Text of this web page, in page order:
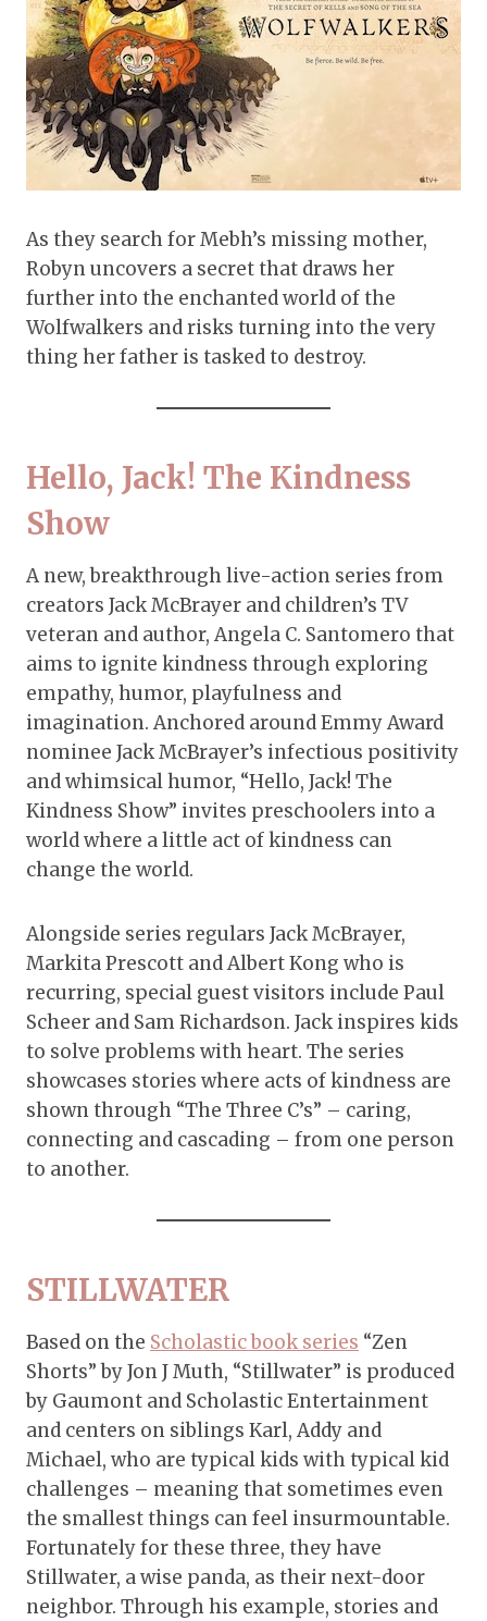
As they search for Mebh’s missing mother,
Robyn uncovers a secret that draws her
further into the enchanted world of the
Wolfwalkers and risks turning into the very
thing her father is tasked to destroy.
Hello, Jack! The Kindness
Show
A new, breakthrough live-action series from
creators Jack McBrayer and children’s TV
veteran and author, Angela C. Santomero that
aims to ignite kindness through exploring
empathy, humor, playfulness and
imagination. Anchored around Emmy Award
nominee Jack McBrayer’s infectious positivity
and whimsical humor, “Hello, Jack! The
Kindness Show” invites preschoolers into a
world where a little act of kindness can
change the world.
Alongside series regulars Jack McBrayer,
Markita Prescott and Albert Kong who is
recurring, special guest visitors include Paul
Scheer and Sam Richardson. Jack inspires kids
to solve problems with heart. The series
showcases stories where acts of kindness are
shown through “The Three C’s” – caring,
connecting and cascading – from one person
to another.
STILLWATER
Based on the Scholastic book series “Zen
Shorts” by Jon J Muth, “Stillwater” is produced
by Gaumont and Scholastic Entertainment
and centers on siblings Karl, Addy and
Michael, who are typical kids with typical kid
challenges – meaning that sometimes even
the smallest things can feel insurmountable.
Fortunately for these three, they have
Stillwater, a wise panda, as their next-door
neighbor. Through his example, stories and